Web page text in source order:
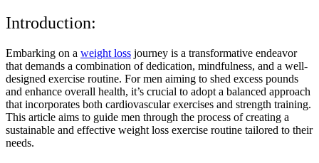
Introduction:
Embarking on a weight loss journey is a transformative endeavor
that demands a combination of dedication, mindfulness, and a well-
designed exercise routine. For men aiming to shed excess pounds
and enhance overall health, it’s crucial to adopt a balanced approach
that incorporates both cardiovascular exercises and strength training.
This article aims to guide men through the process of creating a
sustainable and effective weight loss exercise routine tailored to their
needs.